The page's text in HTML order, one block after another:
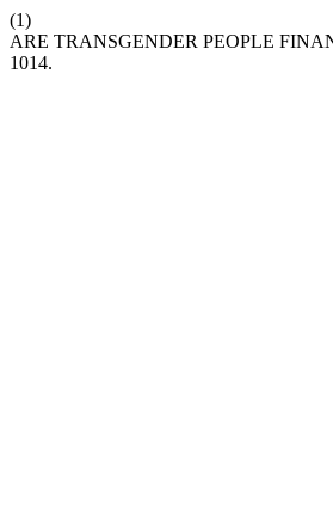
(1)
ARE TRANSGENDER PEOPLE
1014.